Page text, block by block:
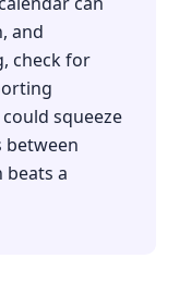
and
check for
squeeze
between
beats a